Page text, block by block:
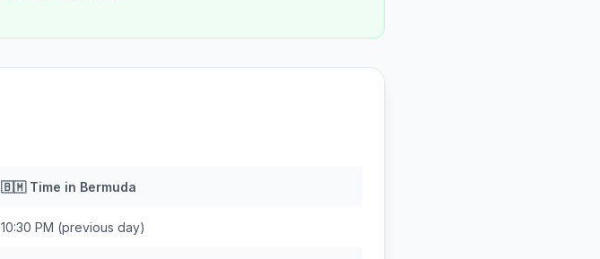
🇧🇲Time in Bermuda
10:30 PM (previous day)